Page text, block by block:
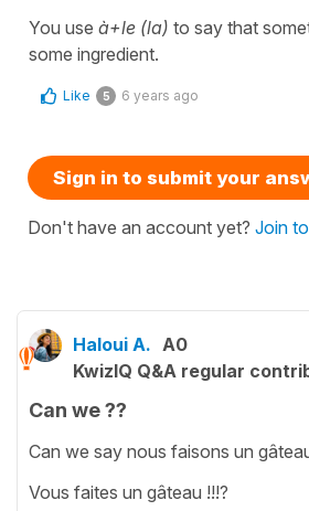
You use à+le (la) to say that
some ingredient.
Like 5 6 years ago
Sign in to submit your
Don't have an account yet? Join
Haloui A. A0
KwizIQ Q&A regular
Can we ??
Can we say nous faisons un
Vous faites un gâteau !!!?